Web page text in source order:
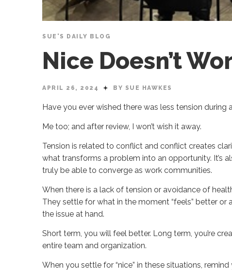
SUE'S DAILY BLOG
Nice Doesn’t
APRIL 26, 2024 BY SUE HAWKES
Have you ever wished there was less tension during
Me too; and after review, I won’t wish it away.
Tension is related to conflict and conflict creates
what transforms a problem into an opportunity. It’s
truly be able to converge as work communities.
When there is a lack of tension or avoidance of
They settle for what in the moment “feels” better or
the issue at hand.
Short term, you will feel better. Long term, you’re
entire team and organization.
When you settle for “nice” in these situations,